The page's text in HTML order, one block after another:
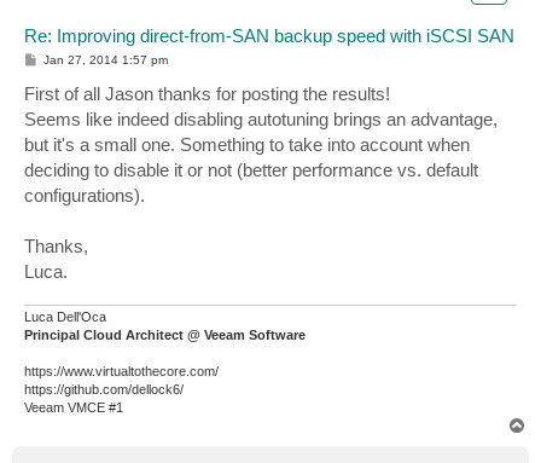
Re: Improving direct-from-SAN backup speed with iSCSI SAN
P
s
t
Jan 27, 2014 1:57 pm
First of all Jason thanks for posting the results!
Seems like indeed disabling autotuning brings an advantage,
but it's a small one. Something to take into account when
deciding to disable it or not (better performance vs. default
configurations).
Thanks,
Luca.
Luca Dell'Oca
Principal Cloud Architect @ Veeam Software
https://www.virtualtothecore.com/
https://github.com/dellock6/
Veeam VMCE #1